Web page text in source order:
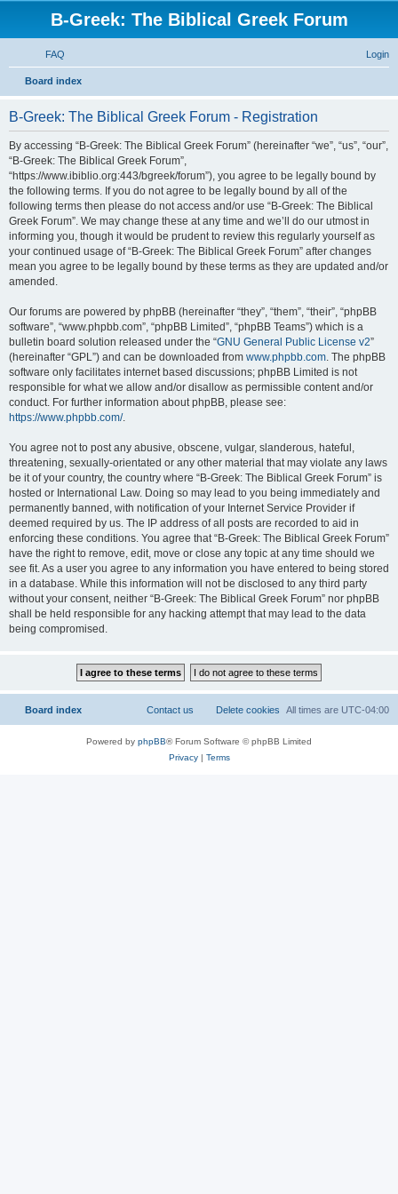
B-Greek: The Biblical Greek Forum
FAQ Login
Board index
B-Greek: The Biblical Greek Forum - Registration
By accessing “B-Greek: The Biblical Greek Forum” (hereinafter “we”, “us”, “our”,
“B-Greek: The Biblical Greek Forum”,
“https://www.ibiblio.org:443/bgreek/forum”), you agree to be legally bound by
the following terms. If you do not agree to be legally bound by all of the
following terms then please do not access and/or use “B-Greek: The Biblical
Greek Forum”. We may change these at any time and we’ll do our utmost in
informing you, though it would be prudent to review this regularly yourself as
your continued usage of “B-Greek: The Biblical Greek Forum” after changes
mean you agree to be legally bound by these terms as they are updated and/or
amended.
Our forums are powered by phpBB (hereinafter “they”, “them”, “their”, “phpBB
software”, “www.phpbb.com”, “phpBB Limited”, “phpBB Teams”) which is a
bulletin board solution released under the “GNU General Public License v2”
(hereinafter “GPL”) and can be downloaded from www.phpbb.com. The phpBB
software only facilitates internet based discussions; phpBB Limited is not
responsible for what we allow and/or disallow as permissible content and/or
conduct. For further information about phpBB, please see:
https://www.phpbb.com/.
You agree not to post any abusive, obscene, vulgar, slanderous, hateful,
threatening, sexually-orientated or any other material that may violate any laws
be it of your country, the country where “B-Greek: The Biblical Greek Forum” is
hosted or International Law. Doing so may lead to you being immediately and
permanently banned, with notification of your Internet Service Provider if
deemed required by us. The IP address of all posts are recorded to aid in
enforcing these conditions. You agree that “B-Greek: The Biblical Greek Forum”
have the right to remove, edit, move or close any topic at any time should we
see fit. As a user you agree to any information you have entered to being stored
in a database. While this information will not be disclosed to any third party
without your consent, neither “B-Greek: The Biblical Greek Forum” nor phpBB
shall be held responsible for any hacking attempt that may lead to the data
being compromised.
Board index All times are UTC-04:00
Delete cookies
Contact us
Powered by phpBB® Forum Software © phpBB Limited
Privacy| Terms